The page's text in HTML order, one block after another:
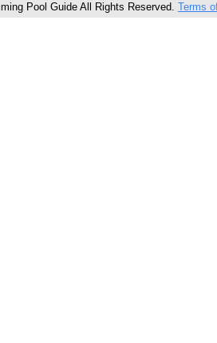
Pool Guide All Rights Reserved. Terms